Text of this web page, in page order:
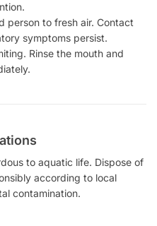
person to fresh air. Contact
symptoms persist.
Rinse the mouth and
to aquatic life. Dispose of
according to local
contamination.